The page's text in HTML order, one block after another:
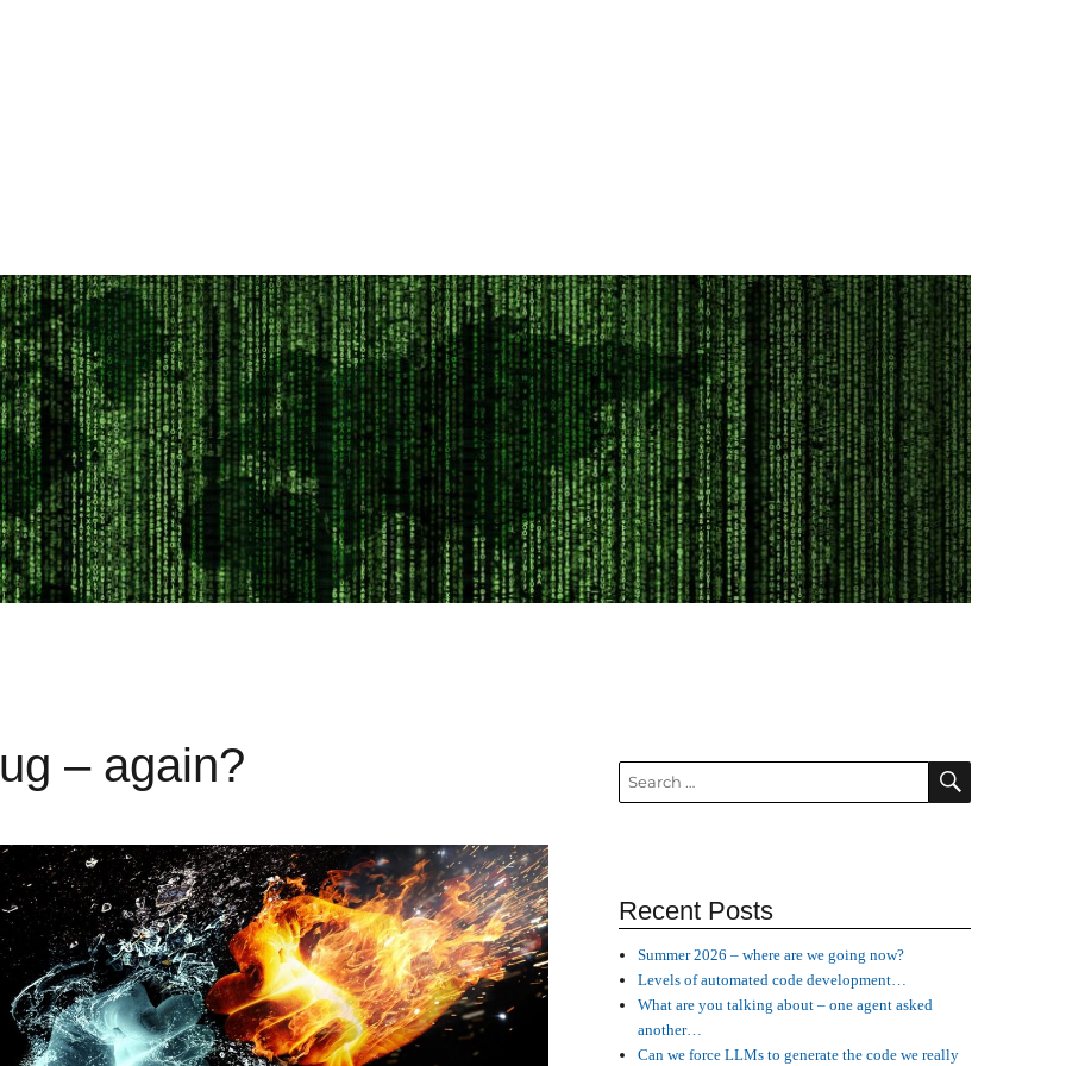
– again?
Search
for:
SEARCH
Recent Posts
Summer 2026 – where are we going now?
Levels of automated code development…
What are you talking about – one agent asked
another…
Can we force LLMs to generate the code we really